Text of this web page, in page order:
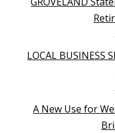
LOCAL BUSINESS
A New Use for